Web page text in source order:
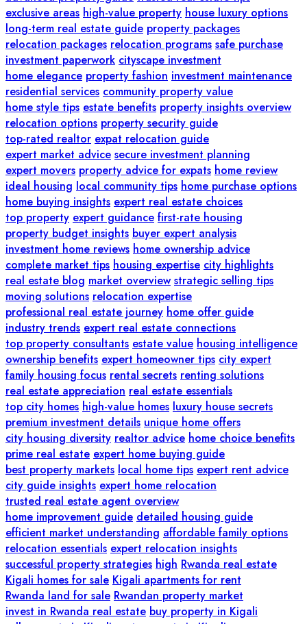
exclusive areas high-value property house luxury options
long-term real estate guide property packages
relocation packages relocation programs safe purchase
investment paperwork cityscape investment
home elegance property fashion investment maintenance
residential services community property value
home style tips estate benefits property insights overview
relocation options property security guide
top-rated realtor expat relocation guide
expert market advice secure investment planning
expert movers property advice for expats home review
ideal housing local community tips home purchase options
home buying insights expert real estate choices
top property expert guidance first-rate housing
property budget insights buyer expert analysis
investment home reviews home ownership advice
complete market tips housing expertise city highlights
real estate blog market overview strategic selling tips
moving solutions relocation expertise
professional real estate journey home offer guide
industry trends expert real estate connections
top property consultants estate value housing intelligence
ownership benefits expert homeowner tips city expert
family housing focus rental secrets renting solutions
real estate appreciation real estate essentials
top city homes high-value homes luxury house secrets
premium investment details unique home offers
city housing diversity realtor advice home choice benefits
prime real estate expert home buying guide
best property markets local home tips expert rent advice
city guide insights expert home relocation
trusted real estate agent overview
home improvement guide detailed housing guide
efficient market understanding affordable family options
relocation essentials expert relocation insights
successful property strategies high Rwanda real estate
Kigali homes for sale Kigali apartments for rent
Rwanda land for sale Rwandan property market
invest in Rwanda real estate buy property in Kigali